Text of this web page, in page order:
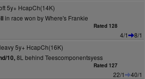
5y+ HcapCh(14K)
in race won by Where's Frankie
Rated 128
4/1
8/1
5y+ HcapCh(16K)
10,8L behind Teescomponentsyess
Rated 127
22/1
40/1